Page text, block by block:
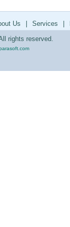
Us Services
rights reserved.